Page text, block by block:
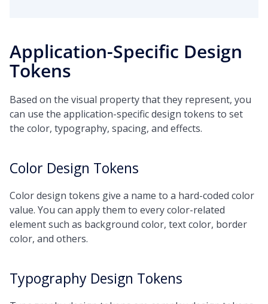
Application-Specific Design
Tokens
Based on the visual property that they represent, you
can use the application-specific design tokens to set
the color, typography, spacing, and effects.
Color Design Tokens
Color design tokens give a name to a hard-coded color
value. You can apply them to every color-related
element such as background color, text color, border
color, and others.
Typography Design Tokens